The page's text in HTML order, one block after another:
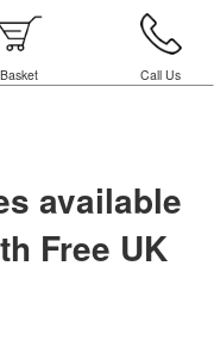
Basket Call Us
available
Free UK